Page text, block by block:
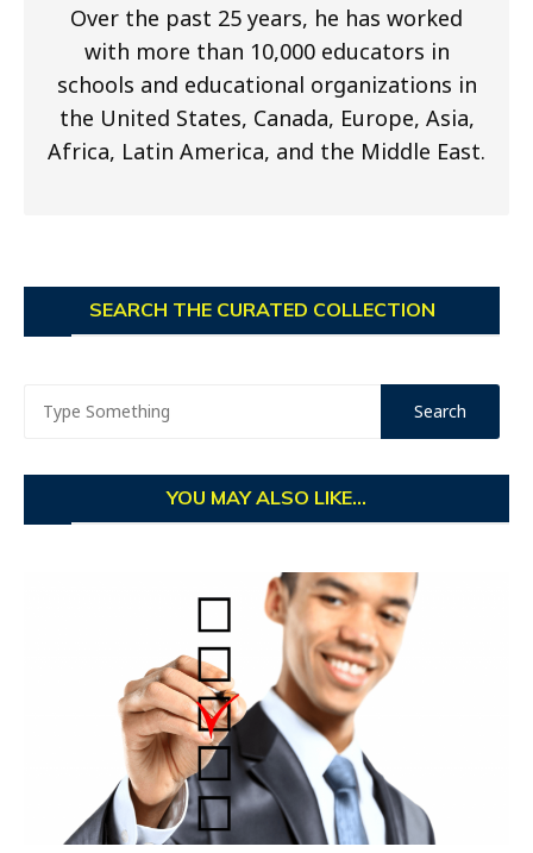
Over the past 25 years, he has worked
with more than 10,000 educators in
schools and educational organizations in
the United States, Canada, Europe, Asia,
Africa, Latin America, and the Middle East.
SEARCH THE CURATED COLLECTION
YOU MAY ALSO LIKE...